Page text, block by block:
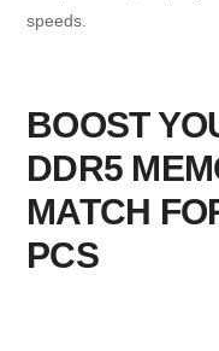
speeds.
BOOST
DDR5
MATCH
PCS